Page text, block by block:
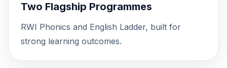
Two Flagship Programmes
RWI Phonics and English Ladder, built for
strong learning outcomes.